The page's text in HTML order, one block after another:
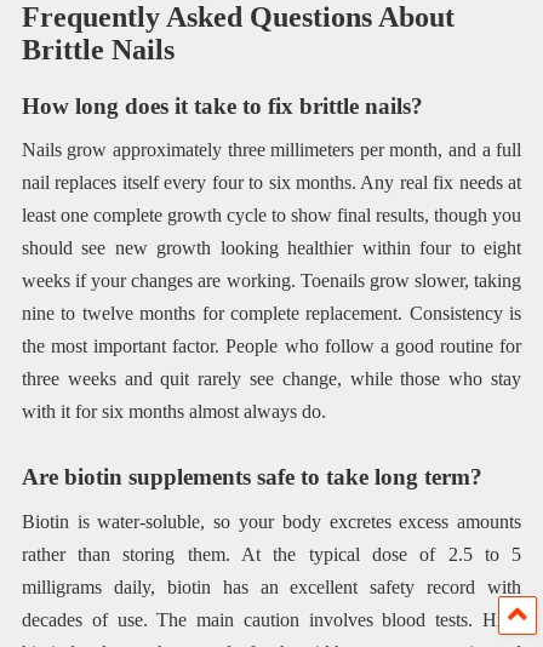
Frequently Asked Questions About
Brittle Nails
How long does it take to fix brittle nails?
Nails grow approximately three millimeters per month, and a full
nail replaces itself every four to six months. Any real fix needs at
least one complete growth cycle to show final results, though you
should see new growth looking healthier within four to eight
weeks if your changes are working. Toenails grow slower, taking
nine to twelve months for complete replacement. Consistency is
the most important factor. People who follow a good routine for
three weeks and quit rarely see change, while those who stay
with it for six months almost always do.
Are biotin supplements safe to take long term?
Biotin is water-soluble, so your body excretes excess amounts
rather than storing them. At the typical dose of 2.5 to 5
milligrams daily, biotin has an excellent safety record with
decades of use. The main caution involves blood tests. High